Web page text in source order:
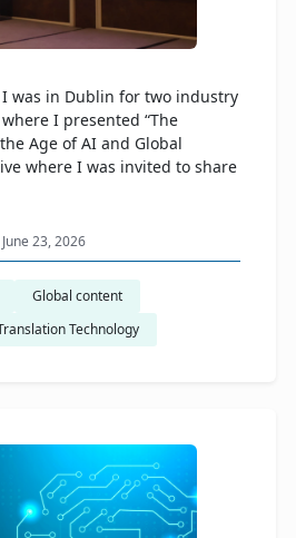
I was in Dublin for two industry
I presented “The
Age of AI and Global
where I was invited to share
June 23, 2026
Global content
Technology